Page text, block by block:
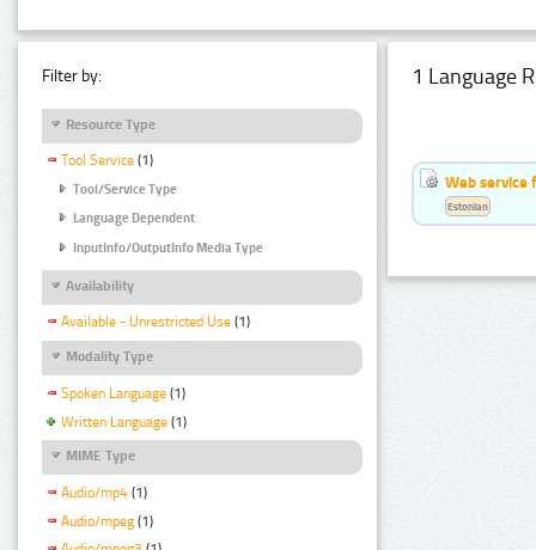
Filter by:
Resource Type
Tool Service (1)
Tool/Service Type
Language Dependent
InputInfo/OutputInfo Media Type
Availability
Available - Unrestricted Use (1)
Modality Type
Spoken Language (1)
Written Language (1)
MIME Type
Audio/mp4 (1)
Audio/mpeg (1)
1 Language
Web service
Estonian